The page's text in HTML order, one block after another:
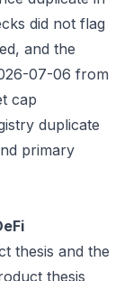
did not flag
and the
07-06 from
cap
duplicate
primary
thesis and the
thesis